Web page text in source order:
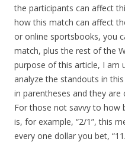
the participants can affect
how this match can affect
or online sportsbooks, you
match, plus the rest of the
purpose of this article, I am
analyze the standouts in
in parentheses and they
For those not savvy to how
is, for example, “2/1”, this
every one dollar you bet,